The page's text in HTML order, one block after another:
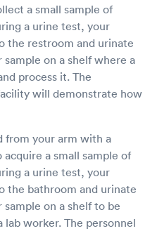
a small sample of
a urine test, your
the restroom and urinate
on a shelf where a
process it. The
will demonstrate how
from your arm with a
a small sample of
a urine test, your
the bathroom and urinate
on a shelf to be
lab worker. The personnel